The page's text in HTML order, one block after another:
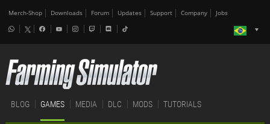
Merch-Shop Downloads Forum Updates Support Company Jobs
BLOG GAMES MEDIA DLC MODS TUTORIALS